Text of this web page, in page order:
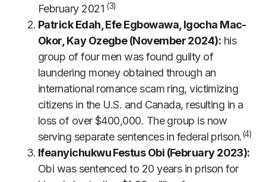
February 2021 (3)
Patrick Edah, Efe Egbowawa, Igocha Mac-
Okor, Kay Ozegbe (November 2024): his
group of four men was found guilty of
laundering money obtained through an
international romance scam ring, victimizing
citizens in the U.S. and Canada, resulting in a
loss of over $400,000. The group is now
serving separate sentences in federal prison.(4)
Ifeanyichukwu Festus Obi (February 2023):
Obi was sentenced to 20 years in prison for